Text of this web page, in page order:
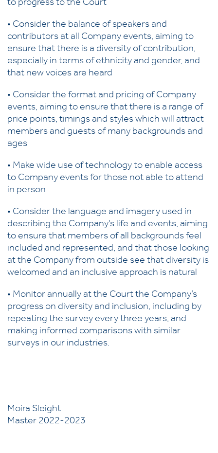
to progress to the Court
• Consider the balance of speakers and
contributors at all Company events, aiming to
ensure that there is a diversity of contribution,
especially in terms of ethnicity and gender, and
that new voices are heard
• Consider the format and pricing of Company
events, aiming to ensure that there is a range of
price points, timings and styles which will attract
members and guests of many backgrounds and
ages
• Make wide use of technology to enable access
to Company events for those not able to attend
in person
• Consider the language and imagery used in
describing the Company’s life and events, aiming
to ensure that members of all backgrounds feel
included and represented, and that those looking
at the Company from outside see that diversity is
welcomed and an inclusive approach is natural
• Monitor annually at the Court the Company’s
progress on diversity and inclusion, including by
repeating the survey every three years, and
making informed comparisons with similar
surveys in our industries.
Moira Sleight
Master 2022-2023